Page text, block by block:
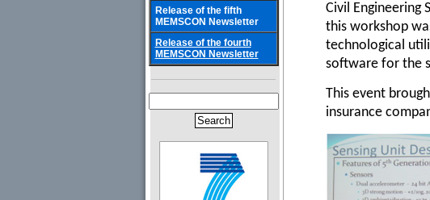
Release of the fifth
MEMSCON Newsletter
Release of the fourth
MEMSCON Newsletter
Civil Engineering
this workshop
technological
software for the
This event
insurance